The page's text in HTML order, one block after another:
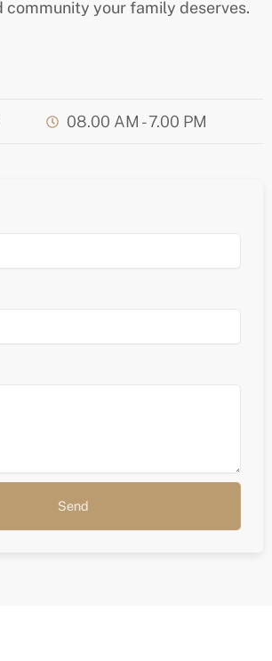
community your family deserves.
08.00 AM - 7.00 PM
Send